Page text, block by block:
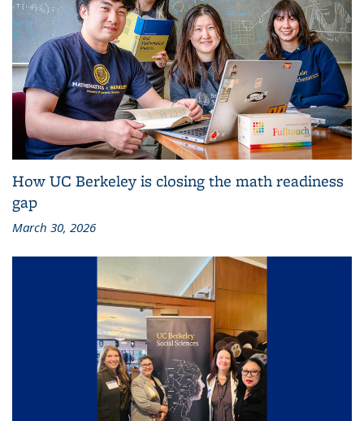
How UC Berkeley is closing the math readiness
gap
March 30, 2026